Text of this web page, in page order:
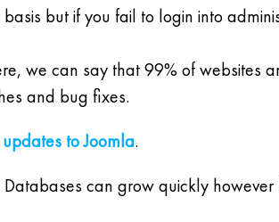
but if you fail to login into
we can say that 99% of websites
and bug fixes.
to Joomla.
can grow quickly